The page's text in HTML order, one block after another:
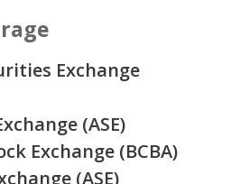
Exchange
(ASE)
Exchange (BCBA)
(ASE)